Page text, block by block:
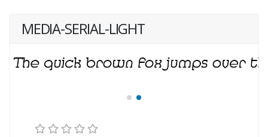
MEDIA-SERIAL-LIGHT